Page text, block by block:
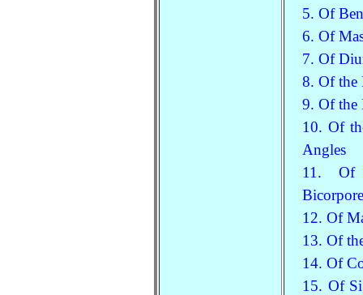
5. Of
6. Of
7. Of
8. Of the
9. Of the
10. Of
Angles
11. Of
12. Of
13. Of
14. Of
15. Of